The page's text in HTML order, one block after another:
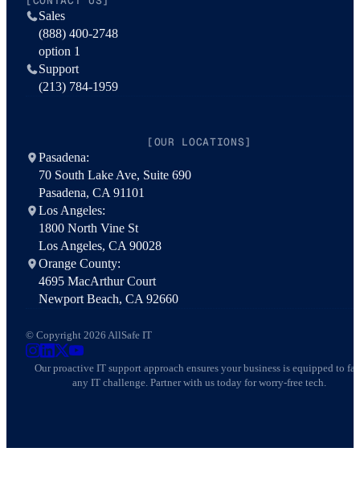
Sales
(888) 400-2748
option 1
Support
(213) 784-1959
[OUR LOCATIONS]
Pasadena:
70 South Lake Ave, Suite 690
Pasadena, CA 91101
Los Angeles:
1800 North Vine St
Los Angeles, CA 90028
Orange County:
4695 MacArthur Court
Newport Beach, CA 92660
© Copyright 2026 AllSafe IT
AllSafe IT on Instagram
AllSafe IT on LinkedIn
AllSafe IT on X
AllSafe IT on YouTube
Our proactive IT support approach ensures your business is equipped to
any IT challenge. Partner with us today for worry-free tech.